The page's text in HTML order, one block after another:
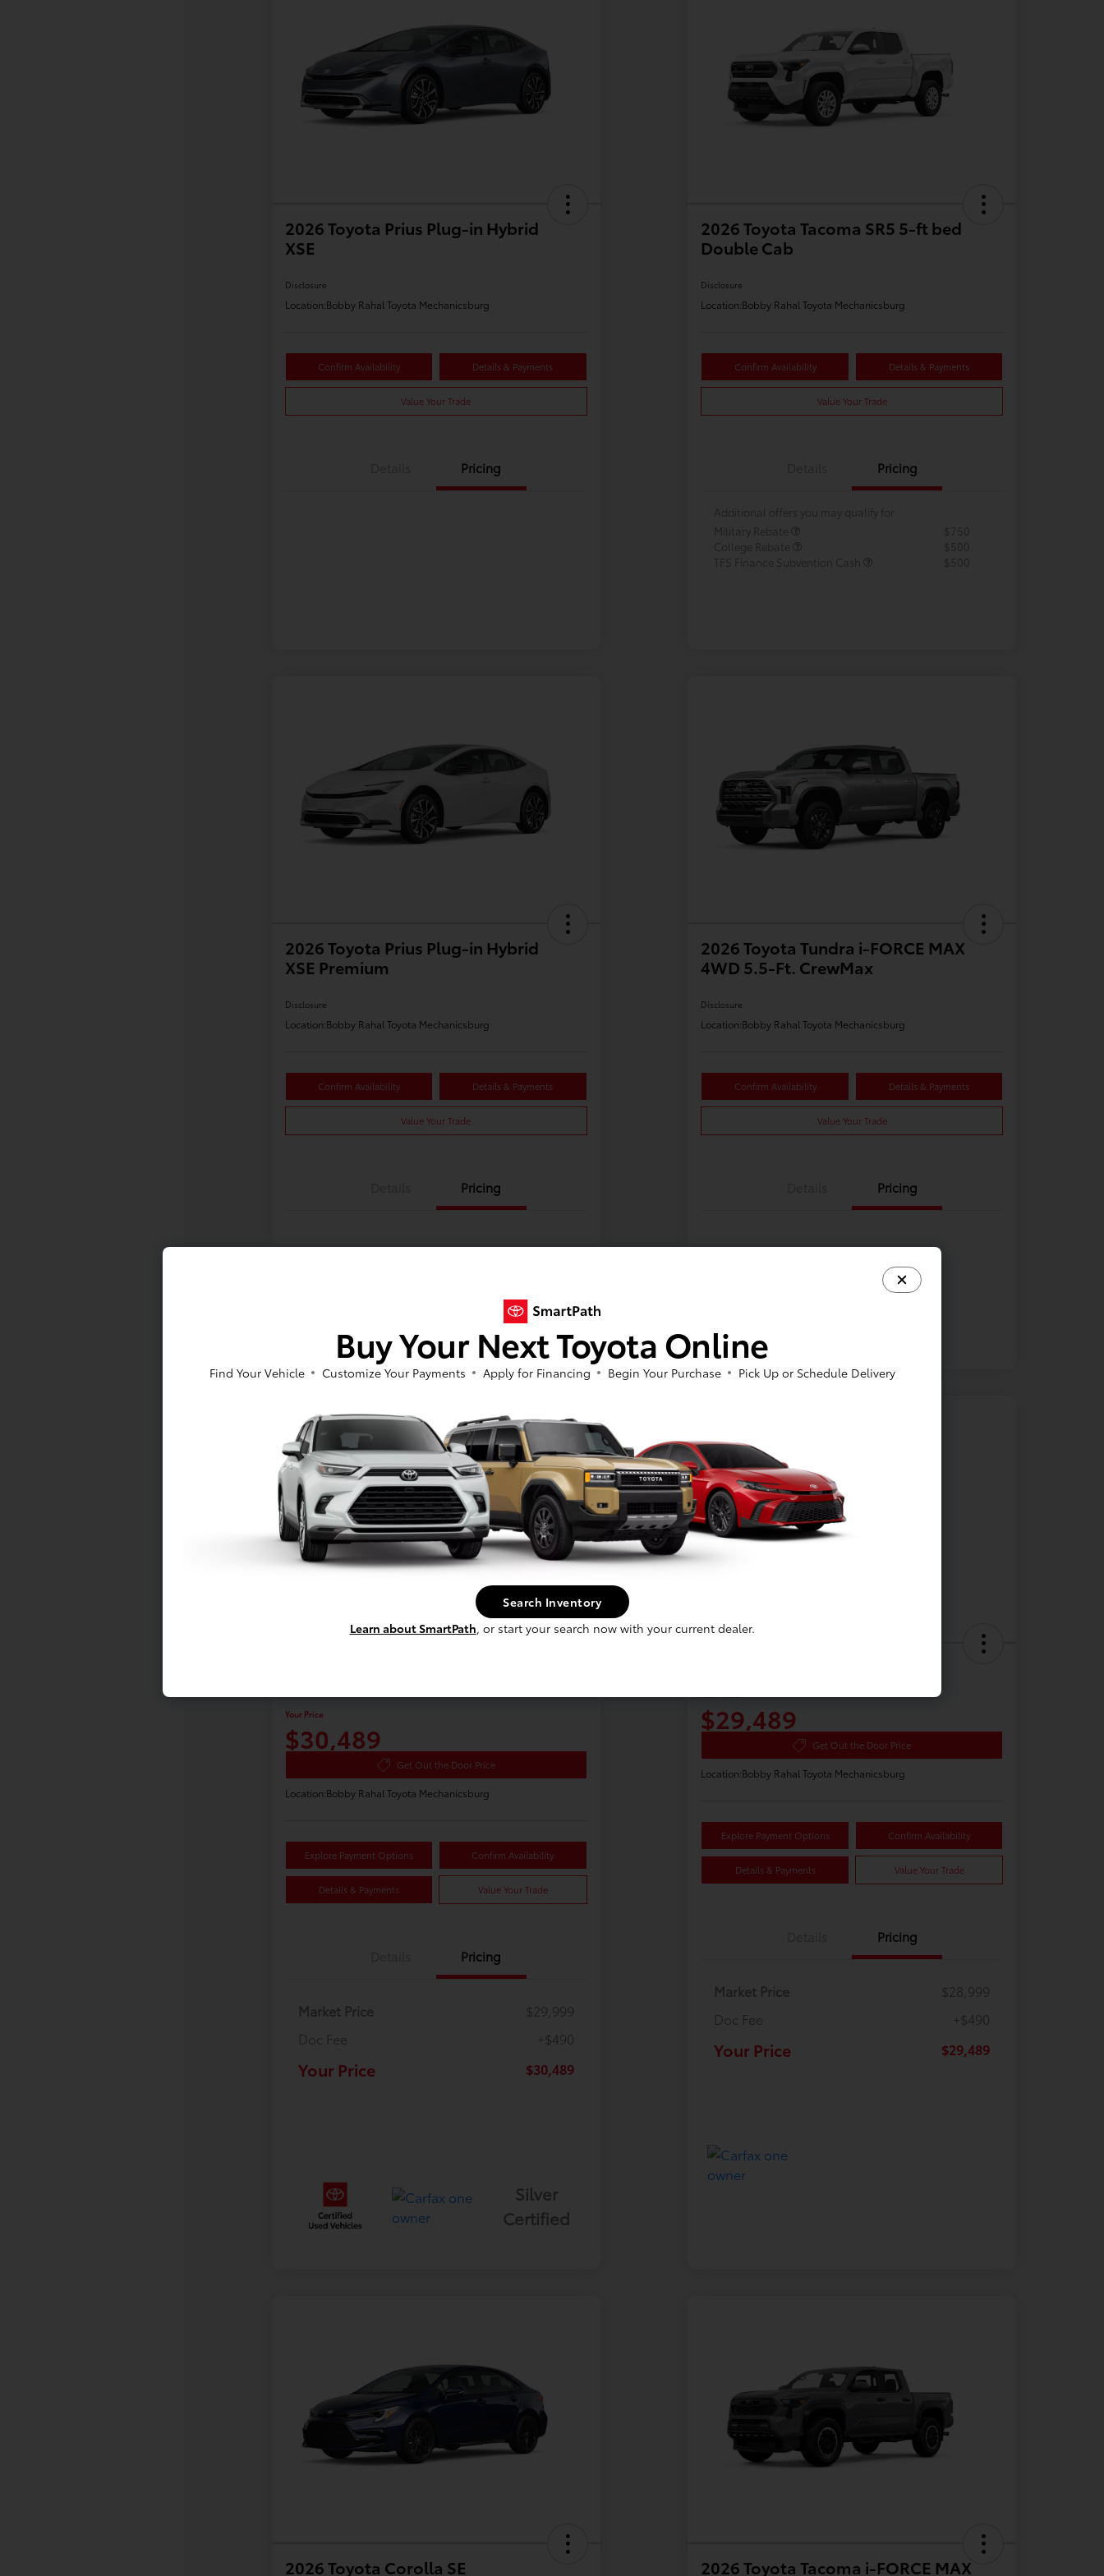
2026 Toyota Prius Plug-in Hybrid
XSE
Disclosure
Location:Bobby Rahal Toyota Mechanicsburg
Confirm Availability Details & Payments
Value Your Trade
Pricing
2026 Toyota Tacoma SR5 5-ft bed
Double Cab
Disclosure
Location:Bobby Rahal Toyota Mechanicsburg
Confirm Availability Details & Payments
Value Your Trade
Pricing
Additional offers you may qualify for
Military Rebate
$750
College Rebate
$500
TFS Finance Subvention Cash
$500
2026 Toyota Prius Plug-in Hybrid
XSE Premium
Disclosure
Location:Bobby Rahal Toyota Mechanicsburg
Confirm Availability Details & Payments
Value Your Trade
Pricing
2026 Toyota Tundra i-FORCE MAX
4WD 5.5-Ft. CrewMax
Disclosure
Location:Bobby Rahal Toyota Mechanicsburg
Confirm Availability Details & Payments
Value Your Trade
Pricing
Your Price
$30,489
Get Out the Door Price
Location:Bobby Rahal Toyota Mechanicsburg
Explore Payment Options Confirm Availability
Details & Payments Value Your Trade
Pricing
Market Price
$29,999
Doc Fee
+$490
Your Price $30,489
Silver
Certified
Your Price
$29,489
Get Out the Door Price
Location:Bobby Rahal Toyota Mechanicsburg
Explore Payment Options Confirm Availability
Details & Payments Value Your Trade
Pricing
Market Price
$28,999
Doc Fee
+$490
Your Price $29,489
2026 Toyota Corolla SE
2026 Toyota Tacoma i-FORCE MAX
Buy Your Next Toyota Online
Find Your Vehicle Customize Your Payments Apply for Financing Begin Your Purchase Pick Up or Schedule Delivery
Search Inventory
Learn about SmartPath, or start your search now with your current dealer.